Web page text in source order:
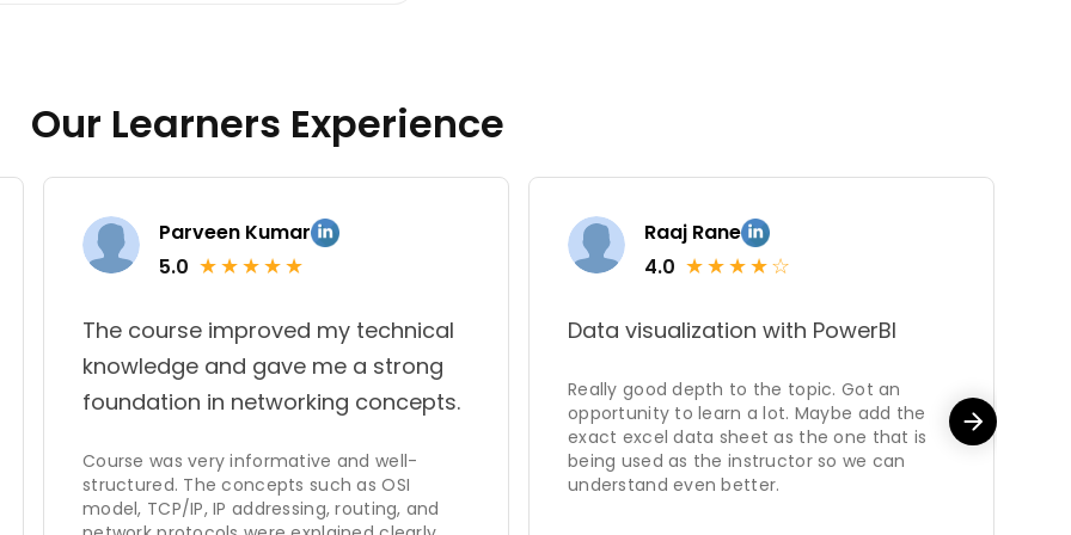
Our Learners Experience
Parveen Kumar
5.0 ★★★★★
The course improved my technical
knowledge and gave me a strong
foundation in networking concepts.
Course was very informative and well-
structured. The concepts such as OSI
model, TCP/IP, IP addressing, routing, and
Raaj Rane
4.0 ★★★★☆
Data visualization with PowerBI
Really good depth to the topic. Got an
opportunity to learn a lot. Maybe add the
exact excel data sheet as the one that is
being used as the instructor so we can
understand even better.